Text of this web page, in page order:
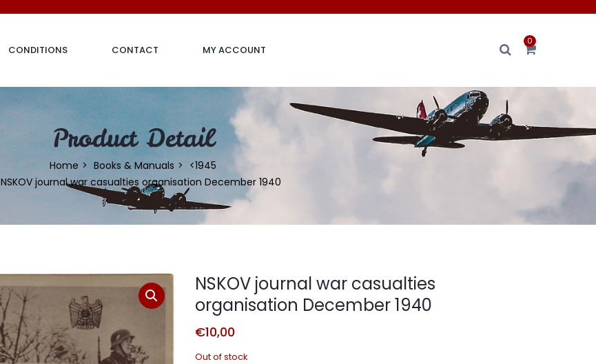
CONDITIONS CONTACT MY ACCOUNT
0
Product Detail
Home Books & Manuals
<1945
NSKOV journal war casualties organisation December 1940
NSKOV journal war casualties
organisation December 1940
€10,00
Out of stock